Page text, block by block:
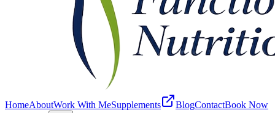
HomeAboutWork With MeSupplements BlogContactBook Now